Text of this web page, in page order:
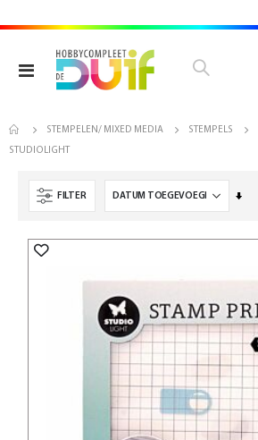
Toggle
STEMPELEN/ MIXED MEDIA STEMPELS
STUDIOLIGHT
FILTER
Van